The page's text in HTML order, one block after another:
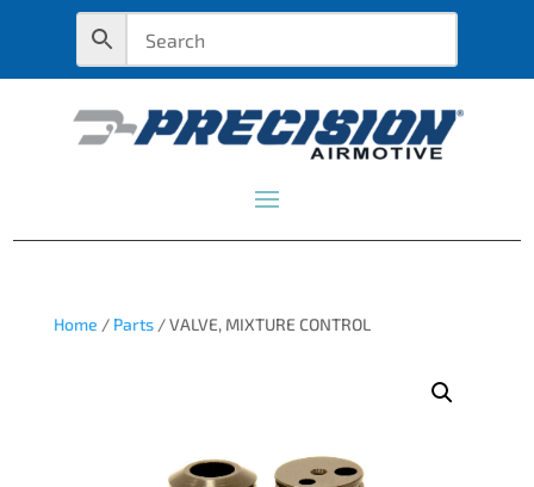
Home / Parts/ VALVE, MIXTURE CONTROL